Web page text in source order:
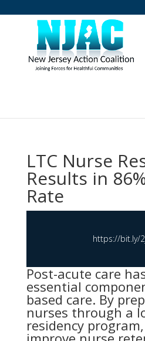
LTC Nurse
Results in
Rate
https://bit.ly/
Post-acute care
essential
based care. By
nurses through a
residency